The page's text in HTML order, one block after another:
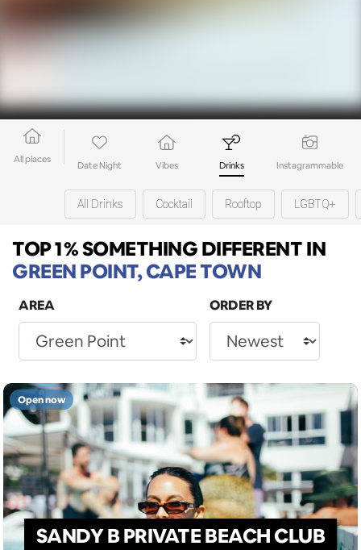
All places
Date Night Vibes Drinks Instagrammable
All Drinks Cocktail Rooftop LGBTQ+
TOP 1% SOMETHING DIFFERENTIN
GREEN POINT, CAPE TOWN
AREA ORDER BY
SANDY B PRIVATE BEACH CLUB
Open now